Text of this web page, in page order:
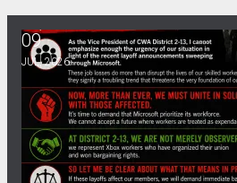
09
JUL, 2026
Microsoft Layoffs